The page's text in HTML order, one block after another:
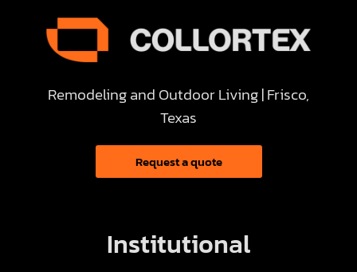
Remodeling and Outdoor Living | Frisco,
Texas
Request a quote
Institutional